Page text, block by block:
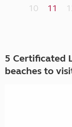
10
11
5 Certificated
beaches to